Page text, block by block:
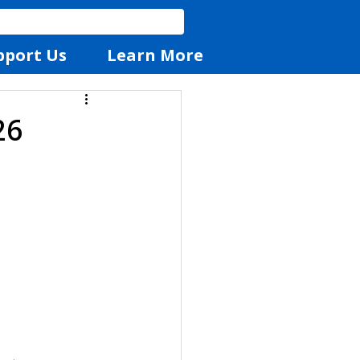
Us Learn More